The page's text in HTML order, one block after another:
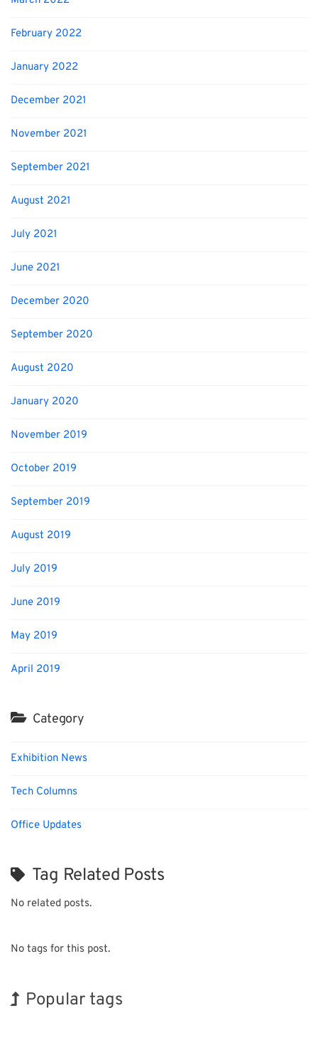
February 2022
January 2022
December 2021
November 2021
September 2021
August 2021
July 2021
June 2021
December 2020
September 2020
August 2020
January 2020
November 2019
October 2019
September 2019
August 2019
July 2019
June 2019
May 2019
April 2019
Category
Exhibition News
Tech Columns
Office Updates
Tag Related Posts
No related posts.
No tags for this post.
Popular tags